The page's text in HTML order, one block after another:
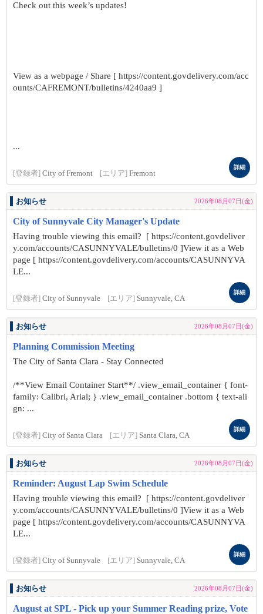
Check out this week’s updates!
View as a webpage / Share [ https://content.govdelivery.com/acc
ounts/CAFREMONT/bulletins/4240aa9 ]
...
[登録者] City of Fremont [エリア] Fremont
詳細
お知らせ 2026年08月07日(金)
City of Sunnyvale City Manager's Update
Having trouble viewing this email? [ https://content.govdeliver
y.com/accounts/CASUNNYVALE/bulletins/0 ]View it as a Web
page [ https://content.govdelivery.com/accounts/CASUNNYVA
LE...
[登録者] City of Sunnyvale [エリア] Sunnyvale, CA
詳細
お知らせ 2026年08月07日(金)
Planning Commission Meeting
The City of Santa Clara - Stay Connected
/**View Email Container Start**/ .view_email_container { font-
family: Calibri, Arial; } .view_email_container .bottom { text-ali
gn: ...
[登録者] City of Santa Clara [エリア] Santa Clara, CA
詳細
お知らせ 2026年08月07日(金)
Reminder: August Lap Swim Schedule
Having trouble viewing this email? [ https://content.govdeliver
y.com/accounts/CASUNNYVALE/bulletins/0 ]View it as a Web
page [ https://content.govdelivery.com/accounts/CASUNNYVA
LE...
[登録者] City of Sunnyvale [エリア] Sunnyvale, CA
詳細
お知らせ 2026年08月07日(金)
August at SPL - Pick up your Summer Reading prize, Vote